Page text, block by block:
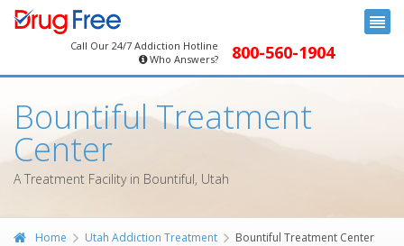
Call Our 24/7 Addiction Hotline
Who Answers?
800-560-1904
Bountiful Treatment
Center
A Treatment Facility in Bountiful, Utah
Home Utah Addiction Treatment Bountiful Treatment Center